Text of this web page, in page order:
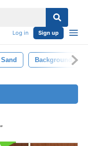
Log in Sign up
Sand Background